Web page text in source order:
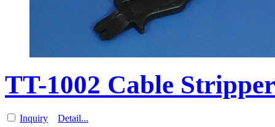
TT-1002 Cable
Inquiry Detail...